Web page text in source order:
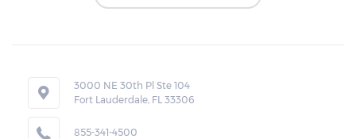
3000 NE 30th Pl Ste 104
Fort Lauderdale, FL 33306
855-341-4500